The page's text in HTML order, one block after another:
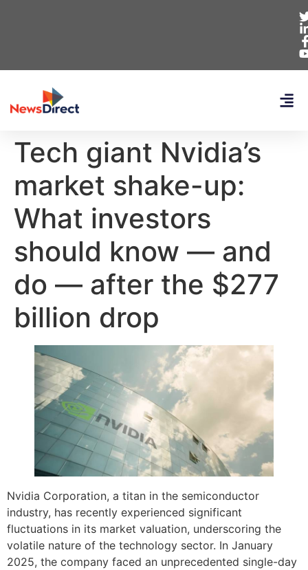
Tech giant Nvidia’s
market shake-up:
What investors
should know — and
do — after the $277
billion drop
Nvidia Corporation, a titan in the semiconductor
industry, has recently experienced significant
fluctuations in its market valuation, underscoring the
volatile nature of the technology sector. In January
2025, the company faced an unprecedented single-day